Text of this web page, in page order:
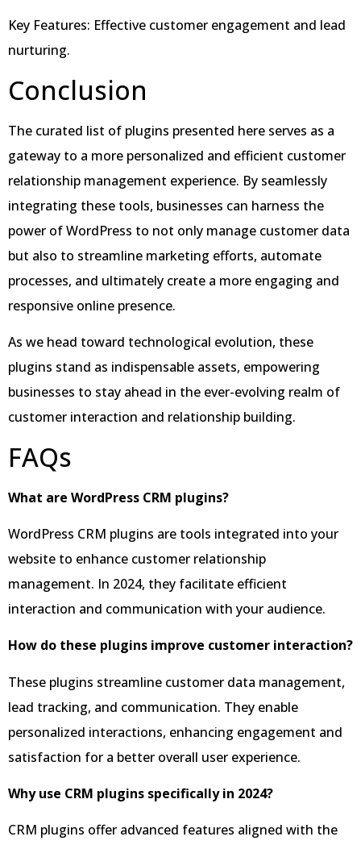
Key Features: Effective customer engagement and lead
nurturing.
Conclusion
The curated list of plugins presented here serves as a
gateway to a more personalized and efficient customer
relationship management experience. By seamlessly
integrating these tools, businesses can harness the
power of WordPress to not only manage customer data
but also to streamline marketing efforts, automate
processes, and ultimately create a more engaging and
responsive online presence.
As we head toward technological evolution, these
plugins stand as indispensable assets, empowering
businesses to stay ahead in the ever-evolving realm of
customer interaction and relationship building.
FAQs
What are WordPress CRM plugins?
WordPress CRM plugins are tools integrated into your
website to enhance customer relationship
management. In 2024, they facilitate efficient
interaction and communication with your audience.
How do these plugins improve customer interaction?
These plugins streamline customer data management,
lead tracking, and communication. They enable
personalized interactions, enhancing engagement and
satisfaction for a better overall user experience.
Why use CRM plugins specifically in 2024?
CRM plugins offer advanced features aligned with the